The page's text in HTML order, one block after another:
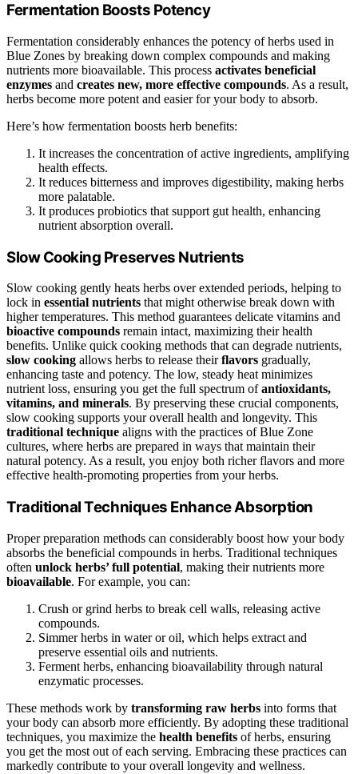
Fermentation Boosts Potency
Fermentation considerably enhances the potency of herbs used in
Blue Zones by breaking down complex compounds and making
nutrients more bioavailable. This process activates beneficial
enzymes and creates new, more effective compounds. As a result,
herbs become more potent and easier for your body to absorb.
Here’s how fermentation boosts herb benefits:
It increases the concentration of active ingredients, amplifying
health effects.
It reduces bitterness and improves digestibility, making herbs
more palatable.
It produces probiotics that support gut health, enhancing
nutrient absorption overall.
Slow Cooking Preserves Nutrients
Slow cooking gently heats herbs over extended periods, helping to
lock in essential nutrients that might otherwise break down with
higher temperatures. This method guarantees delicate vitamins and
bioactive compounds remain intact, maximizing their health
benefits. Unlike quick cooking methods that can degrade nutrients,
slow cooking allows herbs to release theirflavors gradually,
enhancing taste and potency. The low, steady heat minimizes
nutrient loss, ensuring you get the full spectrum ofantioxidants,
vitamins, and minerals. By preserving these crucial components,
slow cooking supports your overall health and longevity. This
traditional technique aligns with the practices of Blue Zone
cultures, where herbs are prepared in ways that maintain their
natural potency. As a result, you enjoy both richer flavors and more
effective health-promoting properties from your herbs.
Traditional Techniques Enhance Absorption
Proper preparation methods can considerably boost how your body
absorbs the beneficial compounds in herbs. Traditional techniques
often unlock herbs’ full potential, making their nutrients more
bioavailable. For example, you can:
Crush or grind herbs to break cell walls, releasing active
compounds.
Simmer herbs in water or oil, which helps extract and
preserve essential oils and nutrients.
Ferment herbs, enhancing bioavailability through natural
enzymatic processes.
These methods work by transforming raw herbs into forms that
your body can absorb more efficiently. By adopting these traditional
techniques, you maximize the health benefits of herbs, ensuring
you get the most out of each serving. Embracing these practices can
markedly contribute to your overall longevity and wellness.